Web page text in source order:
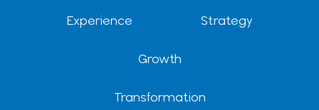
r
m
Experience Strategy
Growth
Transformation